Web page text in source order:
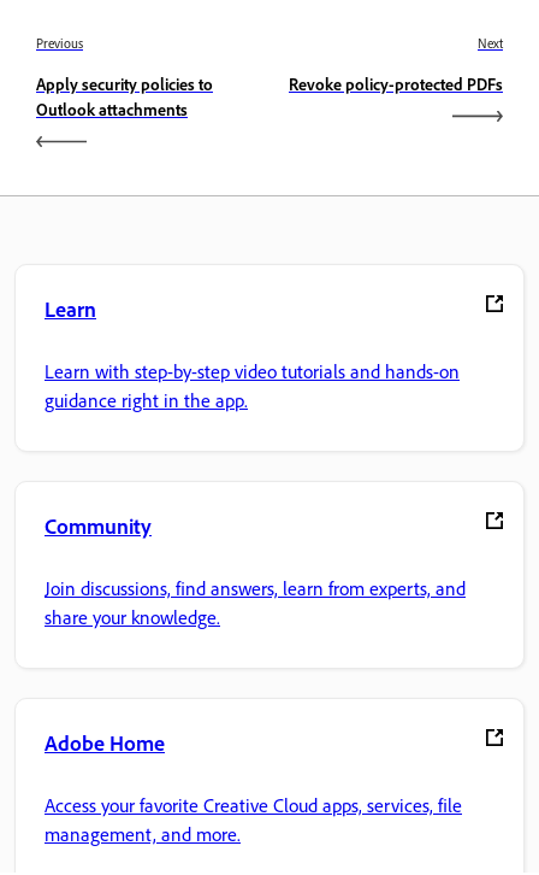
Previous
Apply security policies to
Outlook attachments
Next
Revoke policy-protected PDFs
Learn
Learn with step-by-step video tutorials and hands-on
guidance right in the app.
Community
Join discussions, find answers, learn from experts, and
share your knowledge.
Adobe Home
Access your favorite Creative Cloud apps, services, file
management, and more.